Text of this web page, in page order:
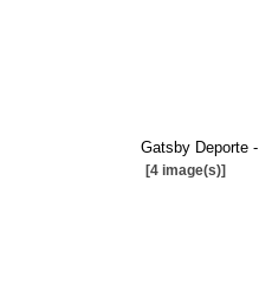
Gatsby Deporte -
[4 image(s)]